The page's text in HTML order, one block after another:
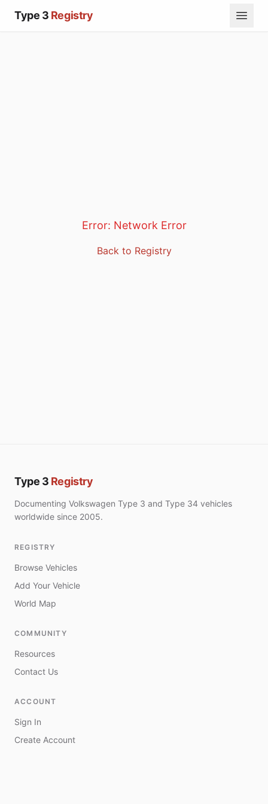
Type 3 Registry
Error: Network Error
Back to Registry
Type 3 Registry
Documenting Volkswagen Type 3 and Type 34 vehicles
worldwide since 2005.
REGISTRY
Browse Vehicles
Add Your Vehicle
World Map
COMMUNITY
Resources
Contact Us
ACCOUNT
Sign In
Create Account